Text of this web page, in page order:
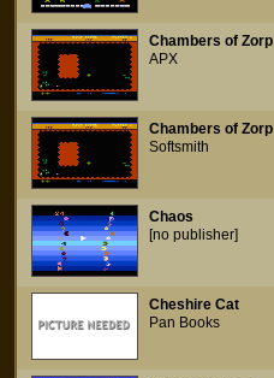
Chambers of Zorp
APX
Chambers of Zorp
Softsmith
Chaos
[no publisher]
Cheshire Cat
Pan Books